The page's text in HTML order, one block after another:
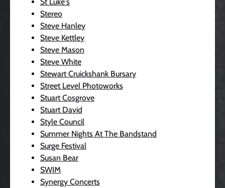
Stereo
Steve Hanley
Steve Kettley
Steve Mason
Steve White
Stewart Cruickshank Bursary
Street Level Photoworks
Stuart Cosgrove
Stuart David
Style Council
Summer Nights At The Bandstand
Surge Festival
Susan Bear
SWIM
Synergy Concerts